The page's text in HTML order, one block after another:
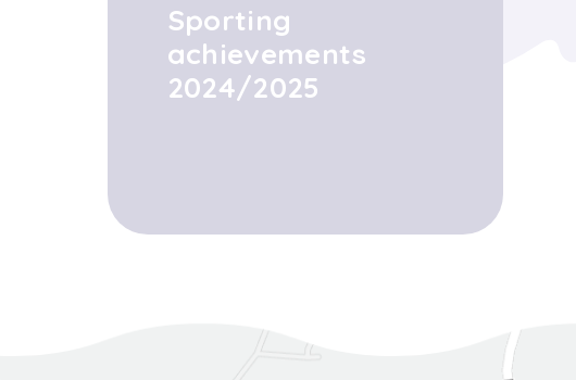
Sporting
achievements
2024/2025